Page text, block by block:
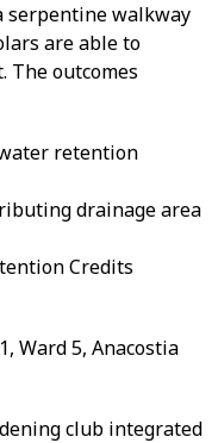
serpentine walkway
are able to
outcomes
retention
drainage area
Credits
Ward 5, Anacostia
club integrated